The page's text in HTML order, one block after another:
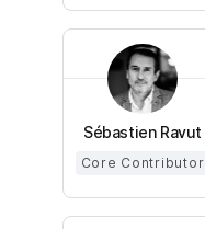
Sébastien Ravut
Core Contributor